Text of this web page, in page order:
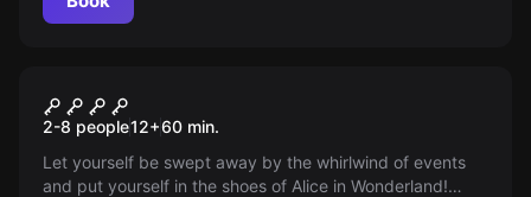
ALICE IN WONDERLAND
2-8 people12+60 min.
Let yourself be swept away by the whirlwind of events
and put yourself in the shoes of Alice in Wonderland!